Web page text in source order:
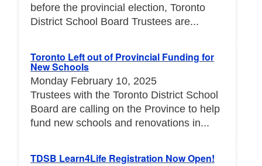
before the provincial election, Toronto
District School Board Trustees are...
Toronto Left out of Provincial Funding for
New Schools
Monday February 10, 2025
Trustees with the Toronto District School
Board are calling on the Province to help
fund new schools and renovations in...
TDSB Learn4Life Registration Now Open!